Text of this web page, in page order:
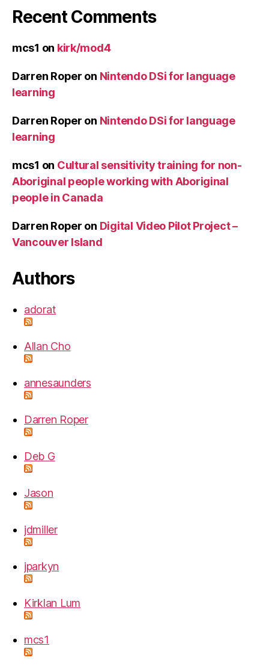
Recent Comments
mcs1 on kirk/mod4
Darren Roper on Nintendo DSi for language
learning
Darren Roper on Nintendo DSi for language
learning
mcs1 on Cultural sensitivity training for non-
Aboriginal people working with Aboriginal
people in Canada
Darren Roper on Digital Video Pilot Project –
Vancouver Island
Authors
adorat
Allan Cho
annesaunders
Darren Roper
Deb G
Jason
jdmiller
jparkyn
Kirklan Lum
mcs1